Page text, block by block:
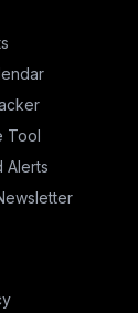
Tool
Alerts